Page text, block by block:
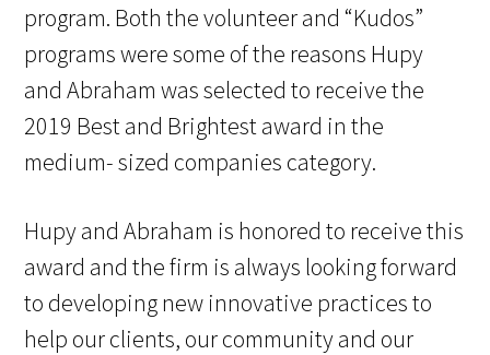
program. Both the volunteer and “Kudos”
programs were some of the reasons Hupy
and Abraham was selected to receive the
2019 Best and Brightest award in the
medium- sized companies category.
Hupy and Abraham is honored to receive this
award and the firm is always looking forward
to developing new innovative practices to
help our clients, our community and our